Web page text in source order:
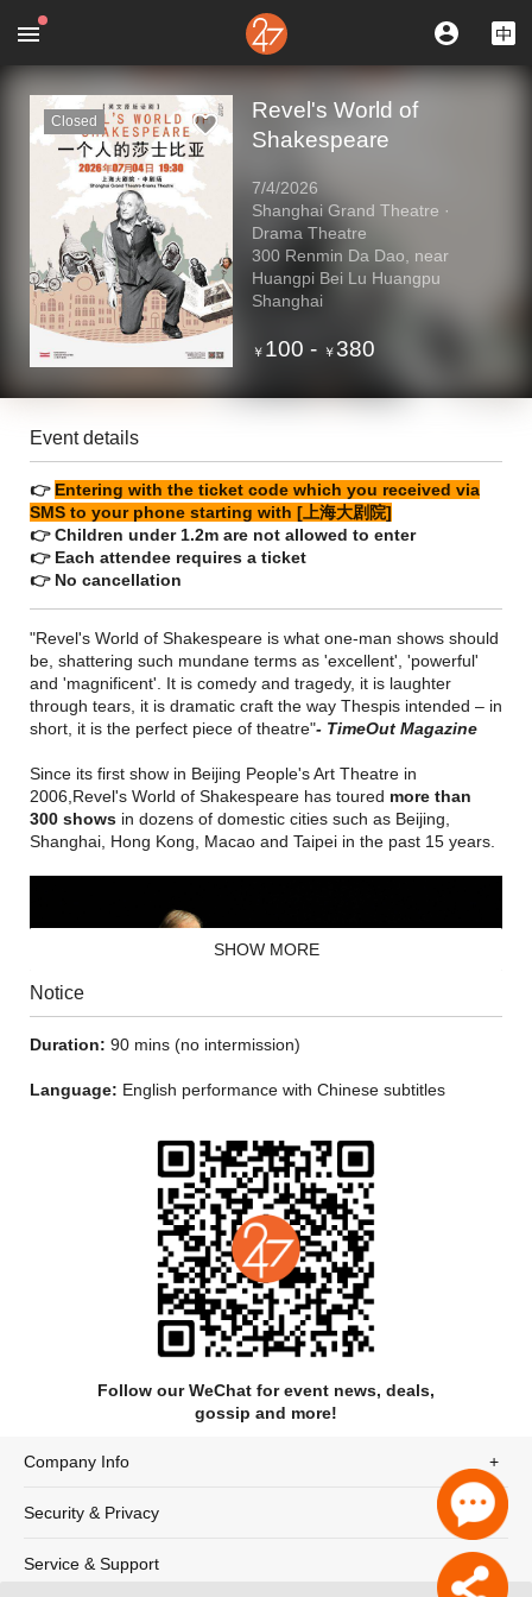
Closed
Revel's World of
Shakespeare
7/4/2026
Shanghai Grand Theatre ·
Drama Theatre
300 Renmin Da Dao, near
Huangpi Bei Lu Huangpu
Shanghai
￥ 100 - ￥380
Event details
👉 Entering with the ticket code which you received via
SMS to your phone starting with [上海大剧院]
👉 Children under 1.2m are not allowed to enter
👉 Each attendee requires a ticket
👉 No cancellation
"Revel's World of Shakespeare is what one-man shows should
be, shattering such mundane terms as 'excellent', 'powerful'
and 'magnificent'. It is comedy and tragedy, it is laughter
through tears, it is dramatic craft the way Thespis intended – in
short, it is the perfect piece of theatre"- TimeOut Magazine
Since its first show in Beijing People's Art Theatre in
2006,Revel's World of Shakespeare has toured more than
300 shows in dozens of domestic cities such as Beijing,
Shanghai, Hong Kong, Macao and Taipei in the past 15 years.
Synopsis
A one-man show, performed by writer, director, actor and co-
SHOW MORE
Notice
Duration: 90 mins (no intermission)
Language: English performance with Chinese subtitles
Follow our WeChat for event news, deals,
gossip and more!
Company Info
Security & Privacy
Service & Support